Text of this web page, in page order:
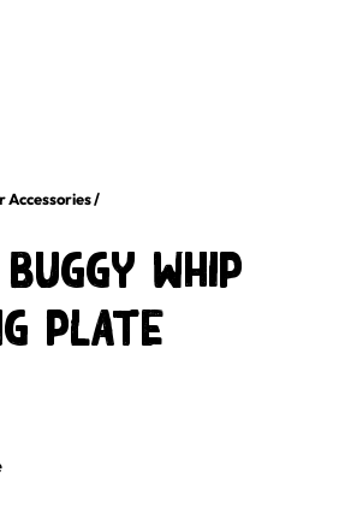
Accessories/
Whip
Plate